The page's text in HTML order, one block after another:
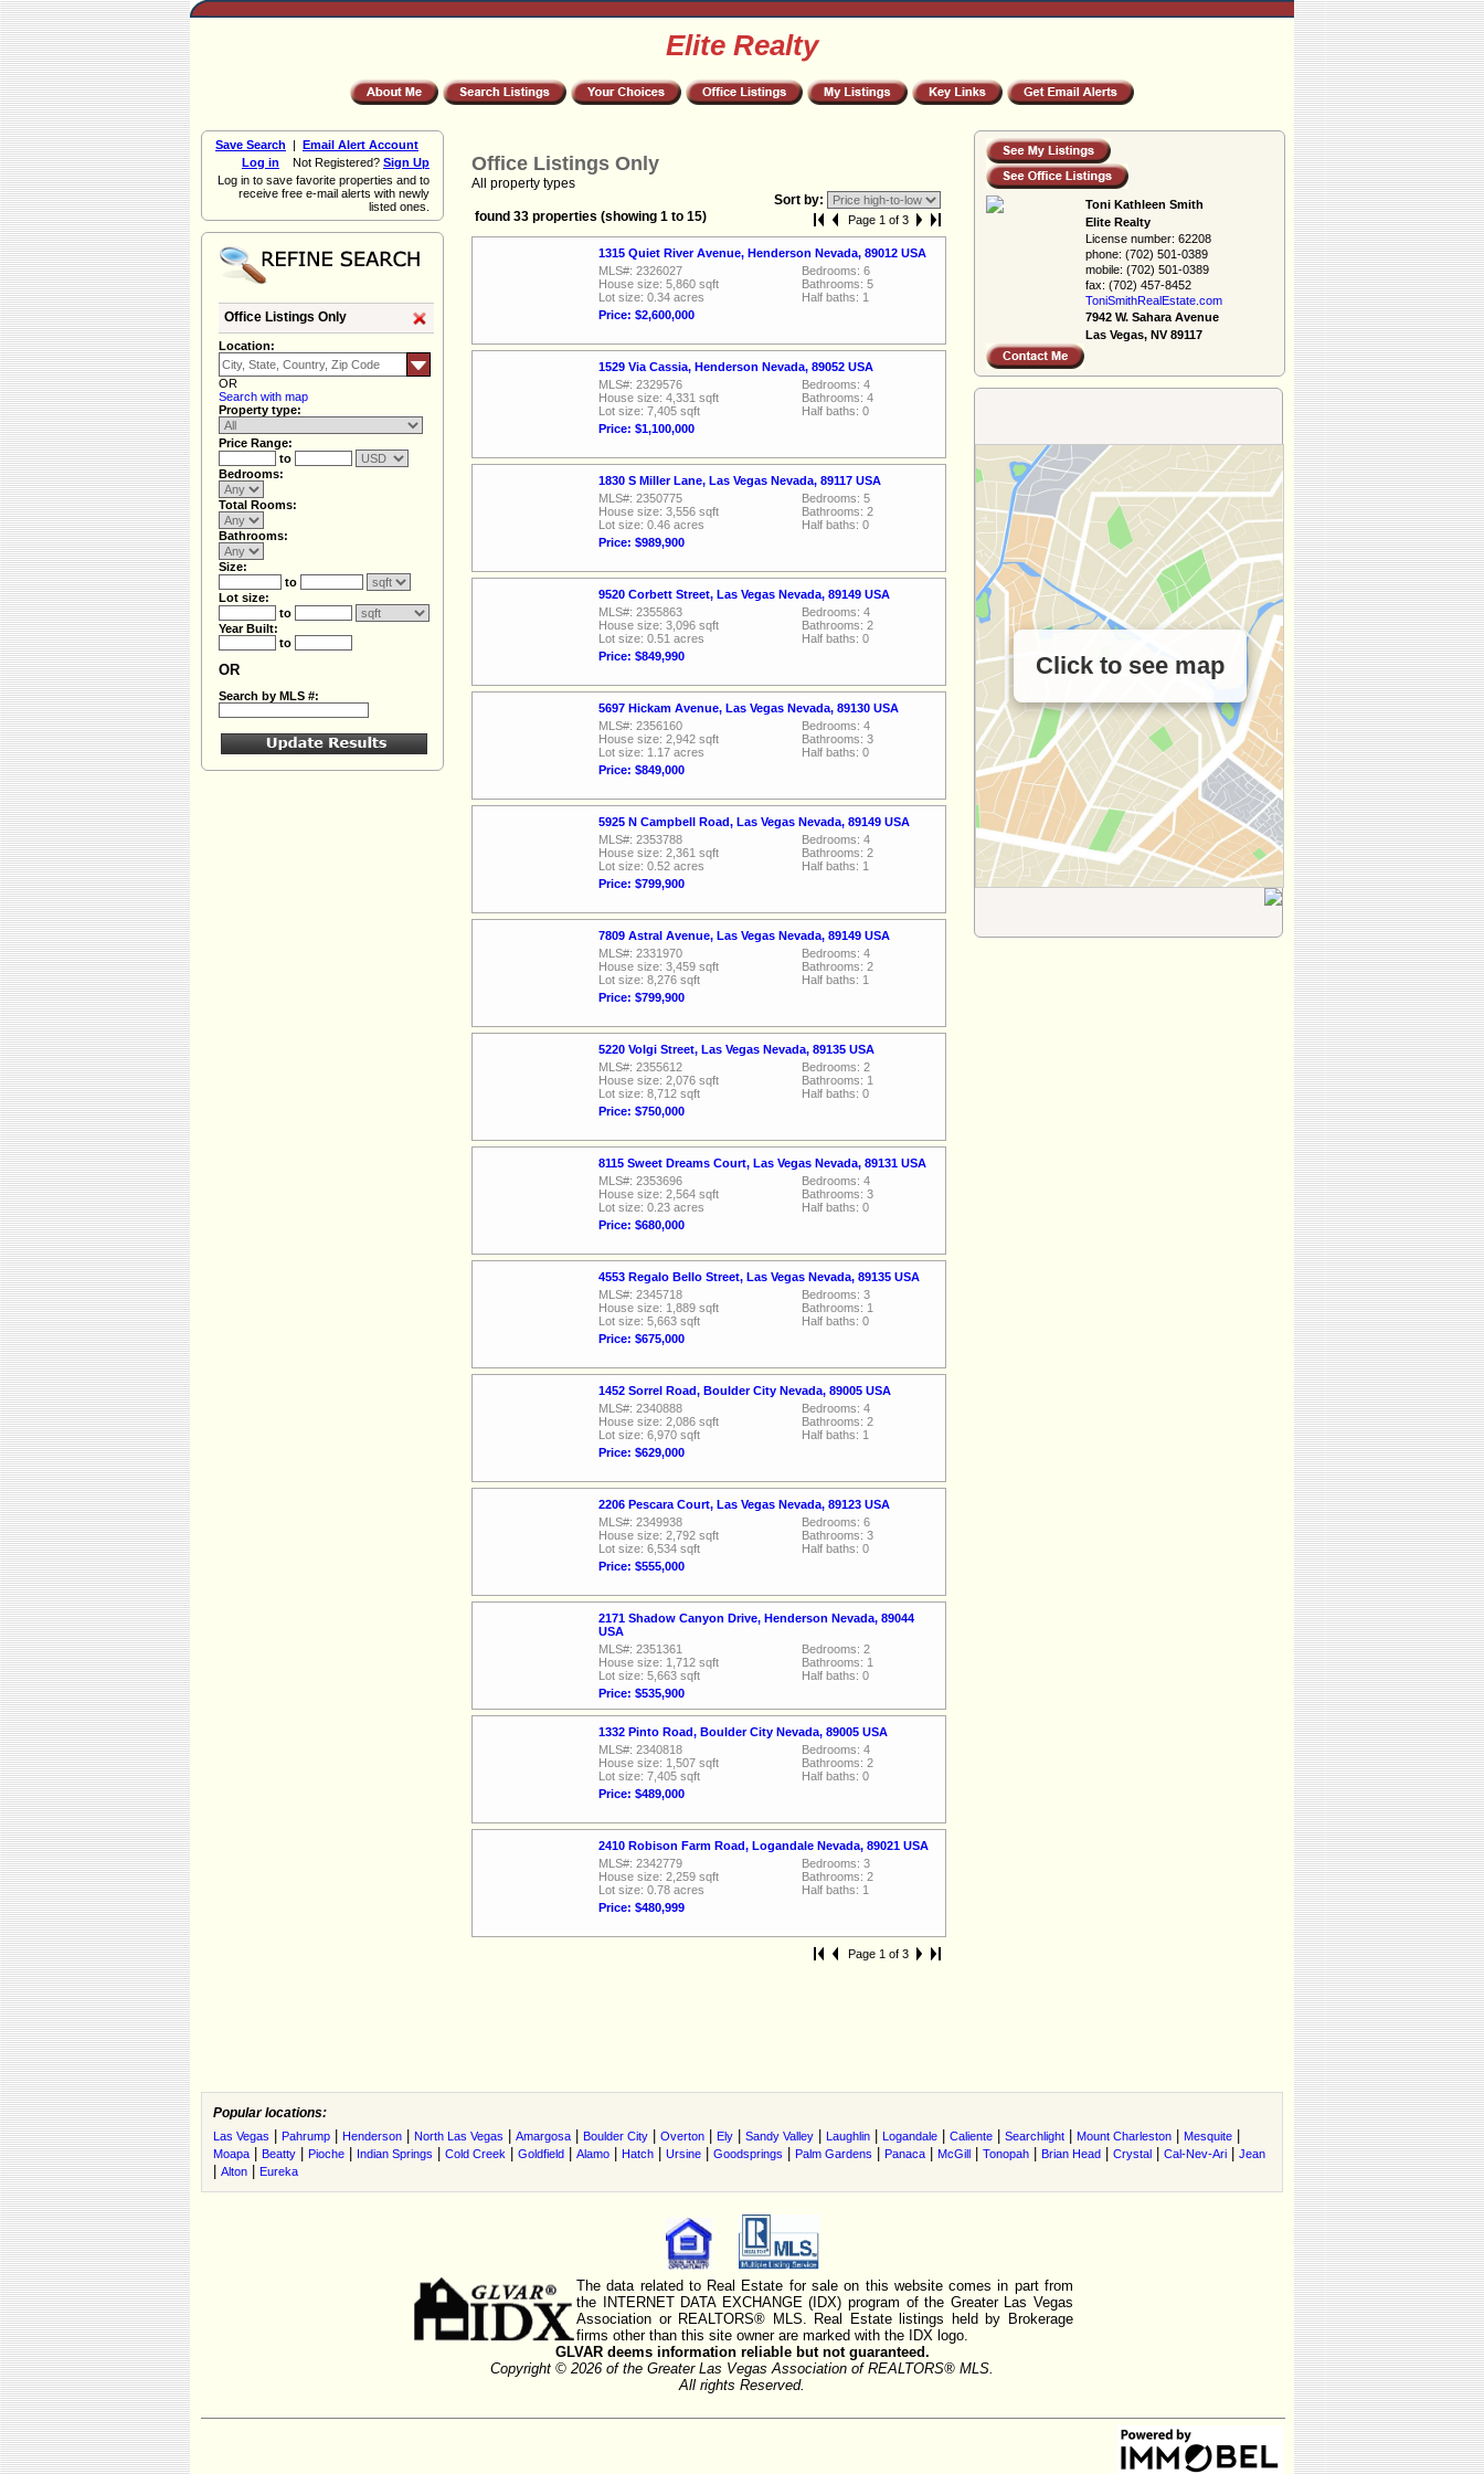
Elite Realty
Toni Kathleen Smith
Elite Realty
License number: 62208
phone: (702) 501-0389
mobile: (702) 501-0389
fax: (702) 457-8452
ToniSmithRealEs­tate.com
7942 W. Sahara Avenue
Las Vegas, NV 89117
Click to see map
Save Search | Email Alert Account
Log in Not Registered? Sign Up
Log in to save favorite properties and to
receive free e-mail alerts with newly
listed ones.
Office Listings Only
Location:
OR
Search with map
Property type:
Price Range:
to
Bedrooms:
Total Rooms:
Bathrooms:
Size:
to
Lot size:
to
Year Built:
to
OR
Search by MLS #:
Office Listings Only
All property types
Sort by:
found 33 properties (showing 1 to 15)
Page 1 of 3
1315 Quiet River Avenue, Henderson Nevada, 89012 USA
MLS#: 2326027
House size: 5,860 sqft
Lot size: 0.34 acres
Price: $2,600,000
Bedrooms: 6
Bathrooms: 5
Half baths: 1
1529 Via Cassia, Henderson Nevada, 89052 USA
MLS#: 2329576
House size: 4,331 sqft
Lot size: 7,405 sqft
Price: $1,100,000
Bedrooms: 4
Bathrooms: 4
Half baths: 0
1830 S Miller Lane, Las Vegas Nevada, 89117 USA
MLS#: 2350775
House size: 3,556 sqft
Lot size: 0.46 acres
Price: $989,900
Bedrooms: 5
Bathrooms: 2
Half baths: 0
9520 Corbett Street, Las Vegas Nevada, 89149 USA
MLS#: 2355863
House size: 3,096 sqft
Lot size: 0.51 acres
Price: $849,990
Bedrooms: 4
Bathrooms: 2
Half baths: 0
5697 Hickam Avenue, Las Vegas Nevada, 89130 USA
MLS#: 2356160
House size: 2,942 sqft
Lot size: 1.17 acres
Price: $849,000
Bedrooms: 4
Bathrooms: 3
Half baths: 0
5925 N Campbell Road, Las Vegas Nevada, 89149 USA
MLS#: 2353788
House size: 2,361 sqft
Lot size: 0.52 acres
Price: $799,900
Bedrooms: 4
Bathrooms: 2
Half baths: 1
7809 Astral Avenue, Las Vegas Nevada, 89149 USA
MLS#: 2331970
House size: 3,459 sqft
Lot size: 8,276 sqft
Price: $799,900
Bedrooms: 4
Bathrooms: 2
Half baths: 1
5220 Volgi Street, Las Vegas Nevada, 89135 USA
MLS#: 2355612
House size: 2,076 sqft
Lot size: 8,712 sqft
Price: $750,000
Bedrooms: 2
Bathrooms: 1
Half baths: 0
8115 Sweet Dreams Court, Las Vegas Nevada, 89131 USA
MLS#: 2353696
House size: 2,564 sqft
Lot size: 0.23 acres
Price: $680,000
Bedrooms: 4
Bathrooms: 3
Half baths: 0
4553 Regalo Bello Street, Las Vegas Nevada, 89135 USA
MLS#: 2345718
House size: 1,889 sqft
Lot size: 5,663 sqft
Price: $675,000
Bedrooms: 3
Bathrooms: 1
Half baths: 0
1452 Sorrel Road, Boulder City Nevada, 89005 USA
MLS#: 2340888
House size: 2,086 sqft
Lot size: 6,970 sqft
Price: $629,000
Bedrooms: 4
Bathrooms: 2
Half baths: 1
2206 Pescara Court, Las Vegas Nevada, 89123 USA
MLS#: 2349938
House size: 2,792 sqft
Lot size: 6,534 sqft
Price: $555,000
Bedrooms: 6
Bathrooms: 3
Half baths: 0
2171 Shadow Canyon Drive, Henderson Nevada, 89044
USA
MLS#: 2351361
House size: 1,712 sqft
Lot size: 5,663 sqft
Price: $535,900
Bedrooms: 2
Bathrooms: 1
Half baths: 0
1332 Pinto Road, Boulder City Nevada, 89005 USA
MLS#: 2340818
House size: 1,507 sqft
Lot size: 7,405 sqft
Price: $489,000
Bedrooms: 4
Bathrooms: 2
Half baths: 0
2410 Robison Farm Road, Logandale Nevada, 89021 USA
MLS#: 2342779
House size: 2,259 sqft
Lot size: 0.78 acres
Price: $480,999
Bedrooms: 3
Bathrooms: 2
Half baths: 1
Page 1 of 3
Popular locations:
Las Vegas Pahrump Henderson North Las Vegas Amargosa Boulder City Overton Ely Sandy Valley Laughlin Logandale Caliente Searchlight Mount Charleston Mesquite
Moapa Beatty Pioche Indian Springs Cold Creek Goldfield Alamo Hatch Ursine Goodsprings Palm Gardens Panaca McGill Tonopah Brian Head Crystal Cal-Nev-Ari Jean
Alton Eureka
The data related to Real Estate for sale on this website comes in part from
the INTERNET DATA EXCHANGE (IDX) program of the Greater Las Vegas
Association or REALTORS® MLS. Real Estate listings held by Brokerage
firms other than this site owner are marked with the IDX logo.
GLVAR deems information reliable but not guaranteed.
Copyright © 2026 of the Greater Las Vegas Association of REALTORS® MLS.
All rights Reserved.